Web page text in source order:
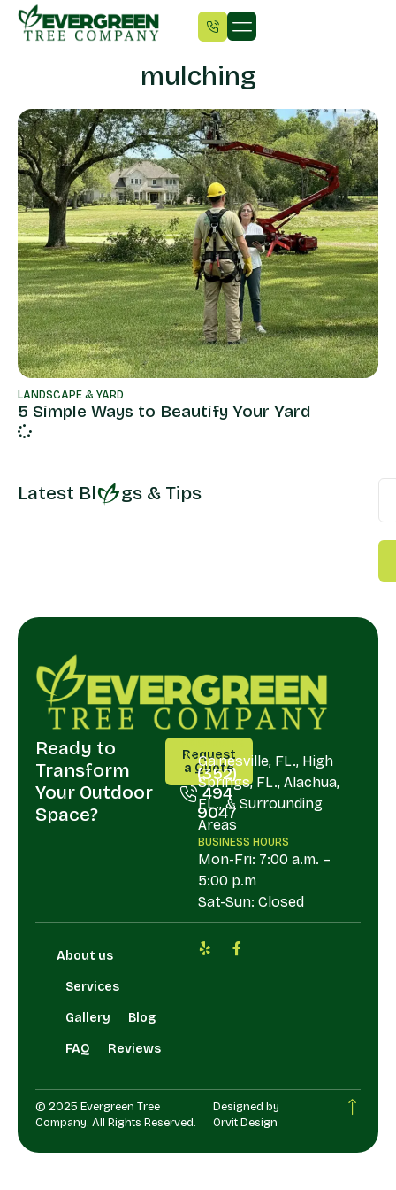
mulching
LANDSCAPE & YARD
5 Simple Ways to Beautify Your Yard
Latest Bl gs & Tips
Ready to
Transform
Your Outdoor
Space?
Request
a Quote
US
(352)
494
9047
Gainesville, FL., High
Springs, FL., Alachua,
FL., & Surrounding
Areas
BUSINESS HOURS
Mon-Fri: 7:00 a.m. –
5:00 p.m
Sat-Sun: Closed
About us
Services
Gallery Blog
FAQ Reviews
© 2025 Evergreen Tree
Company. All Rights Reserved.
Designed by
Orvit Design